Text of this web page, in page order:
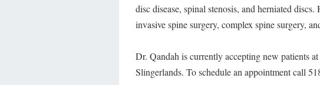
disc disease, spinal stenosis, and herniated
invasive spine surgery, complex spine surgery,
Dr. Qandah is currently accepting new patients
Slingerlands. To schedule an appointment call